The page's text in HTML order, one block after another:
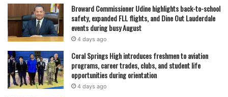
Broward Commissioner Udine highlights back-to-school
safety, expanded FLL flights, and Dine Out Lauderdale
events during busy August
4 days ago
Coral Springs High introduces freshmen to aviation
programs, career trades, clubs, and student life
opportunities during orientation
4 days ago